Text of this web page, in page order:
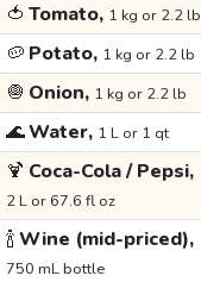
🍅 Tomato, 1 kg or 2.2 lb
🥔 Potato, 1 kg or 2.2 lb
🧅 Onion, 1 kg or 2.2 lb
🌊Water, 1 L or 1 qt
🍹 Coca-Cola / Pepsi,
2 L or 67.6 fl oz
🍾Wine (mid-priced),
750 mL bottle